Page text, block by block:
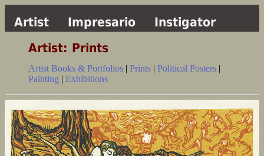
Artist Impresario
Instigator
Artist: Prints
Artist Books & Portfolios | Prints | Political Posters |
Painting | Exhibitions